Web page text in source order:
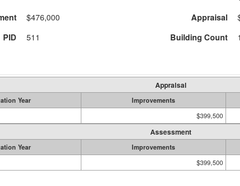
$476,000 Appraisal
PID
511 Building Count 1
Appraisal
Year Improvements
$399,500
Assessment
Year Improvements
$399,500